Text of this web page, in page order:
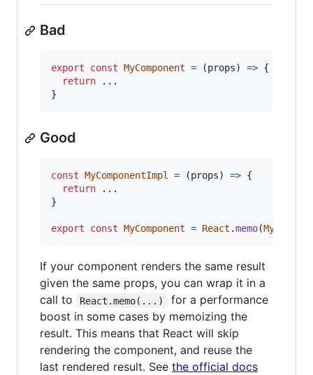
Bad
export const MyComponent = (props) => {
return
}
Good
const MyComponentImpl = (props) => {
return
}
export const MyComponent = React .memo(
If your component renders the same result
given the same props, you can wrap it in a
call to
React.memo(...)
for a performance
boost in some cases by memoizing the
result. This means that React will skip
rendering the component, and reuse the
last rendered result. See the official docs